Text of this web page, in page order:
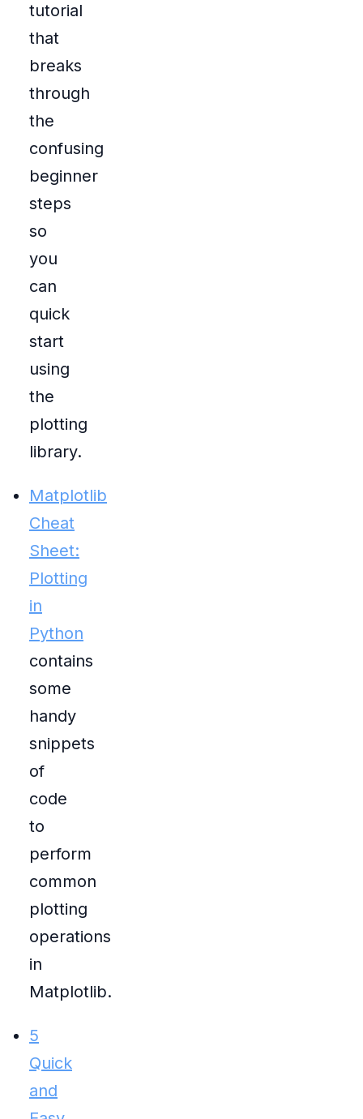
tutorial
that
breaks
through
the
confusing
beginner
steps
so
you
can
quick
start
using
the
plotting
library.
Matplotlib
Cheat
Sheet:
Plotting
in
Python
contains
some
handy
snippets
of
code
to
perform
common
plotting
operations
in
Matplotlib.
5
Quick
and